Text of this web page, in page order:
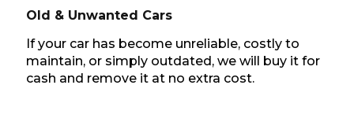
Old & Unwanted Cars
If your car has become unreliable, costly to
maintain, or simply outdated, we will buy it for
cash and remove it at no extra cost.